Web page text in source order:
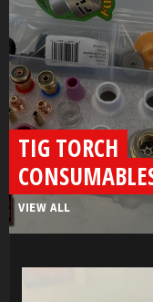
TIG TORCH
VIEW ALL